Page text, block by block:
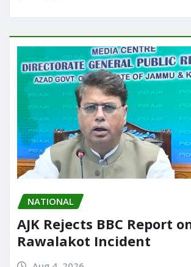
NATIONAL
AJK Rejects BBC Report
Rawalakot Incident